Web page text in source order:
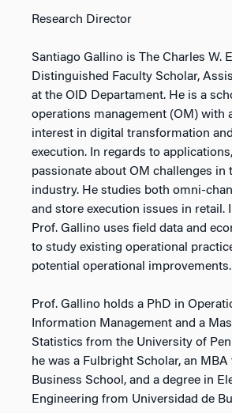
Research Director
Santiago Gallino is The Charles W.
Distinguished Faculty Scholar,
at the OID Departament. He is a
operations management (OM) with
interest in digital transformation
execution. In regards to
passionate about OM challenges in
industry. He studies both omni-
and store execution issues in retail.
Prof. Gallino uses field data and
to study existing operational
potential operational improvements.
Prof. Gallino holds a PhD in
Information Management and a
Statistics from the University of
he was a Fulbright Scholar, an MBA
Business School, and a degree in
Engineering from Universidad de